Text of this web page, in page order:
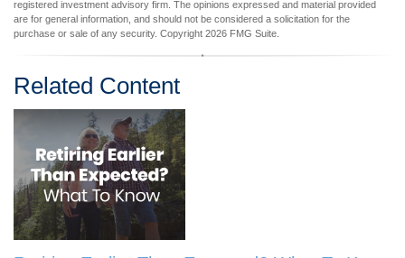
registered investment advisory firm. The opinions expressed and material provided
are for general information, and should not be considered a solicitation for the
purchase or sale of any security. Copyright 2026 FMG Suite.
Related Content